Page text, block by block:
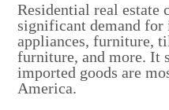
Residential real estate
significant demand for
appliances, furniture,
furniture, and more. It
imported goods are
America.